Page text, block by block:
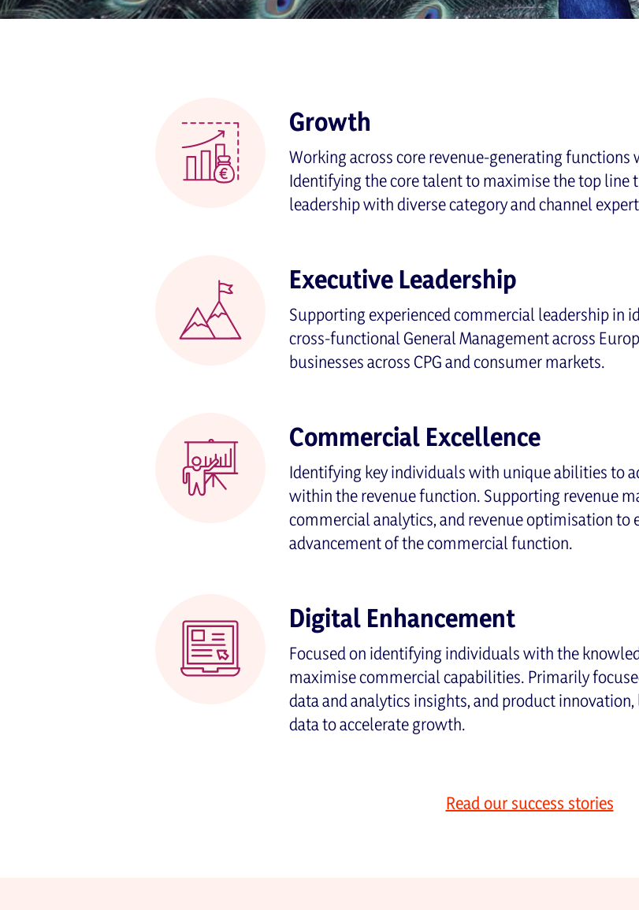
Growth
Working across core revenue-generating functions
Identifying the core talent to maximise the top line
leadership with diverse category and channel
Executive Leadership
Supporting experienced commercial leadership in
cross-functional General Management across
businesses across CPG and consumer markets.
Commercial Excellence
Identifying key individuals with unique abilities to
within the revenue function. Supporting revenue
commercial analytics, and revenue optimisation to
advancement of the commercial function.
Digital Enhancement
Focused on identifying individuals with the
maximise commercial capabilities. Primarily
data and analytics insights, and product
data to accelerate growth.
Read our success stories